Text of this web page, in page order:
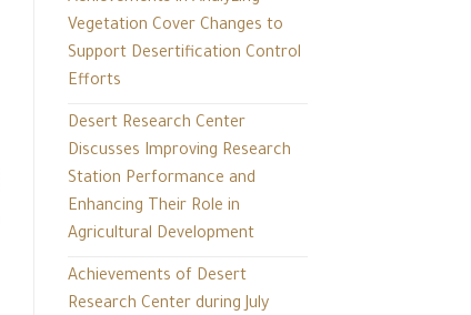
Vegetation Cover Changes to
Support Desertification Control
Efforts
Desert Research Center
Discusses Improving Research
Station Performance and
Enhancing Their Role in
Agricultural Development
Achievements of Desert
Research Center during July